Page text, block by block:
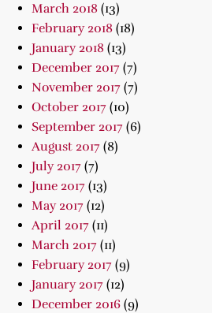
March 2018 (13)
February 2018 (18)
January 2018 (13)
December 2017 (7)
November 2017 (7)
October 2017 (10)
September 2017 (6)
August 2017 (8)
July 2017 (7)
June 2017 (13)
May 2017 (12)
April 2017 (11)
March 2017 (11)
February 2017 (9)
January 2017 (12)
December 2016 (9)